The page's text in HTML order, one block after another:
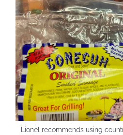
Lionel recommends using